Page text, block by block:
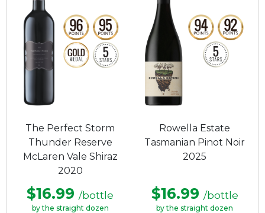
The Perfect Storm
Thunder Reserve
McLaren Vale Shiraz
2020
$16.99 /bottle
by the straight dozen
Rowella Estate
Tasmanian Pinot Noir
2025
$16.99 /bottle
by the straight dozen